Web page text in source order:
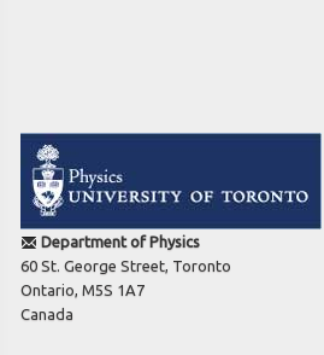
Department of Physics
60 St. George Street, Toronto
Ontario, M5S 1A7
Canada